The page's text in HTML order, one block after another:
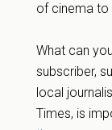
of cinema to
What can
subscriber,
local
Times, is